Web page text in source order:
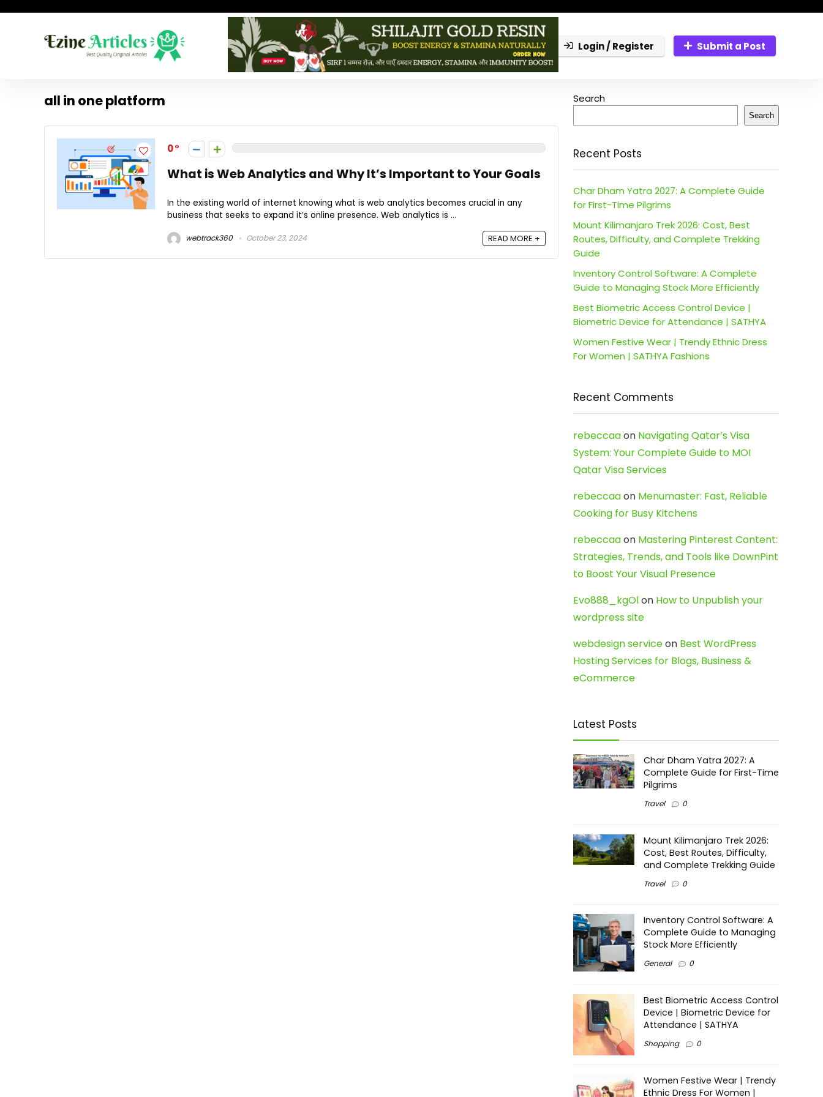
Login / Register Submit a Post
all in one platform
0
What is Web Analytics and Why It’s Important to Your Goals
In the existing world of internet knowing what is web analytics becomes crucial in any
business that seeks to expand it’s online presence. Web analytics is ...
webtrack360 October 23, 2024 READ MORE +
Search
Search
Recent Posts
Char Dham Yatra 2027: A Complete Guide
for First-Time Pilgrims
Mount Kilimanjaro Trek 2026: Cost, Best
Routes, Difficulty, and Complete Trekking
Guide
Inventory Control Software: A Complete
Guide to Managing Stock More Efficiently
Best Biometric Access Control Device |
Biometric Device for Attendance | SATHYA
Women Festive Wear | Trendy Ethnic Dress
For Women | SATHYA Fashions
Recent Comments
rebeccaaon Navigating Qatar’s Visa
System: Your Complete Guide to MOI
Qatar Visa Services
rebeccaaon Menumaster: Fast, Reliable
Cooking for Busy Kitchens
rebeccaaon Mastering Pinterest Content:
Strategies, Trends, and Tools like DownPint
to Boost Your Visual Presence
Evo888_kgOlon How to Unpublish your
wordpress site
webdesign serviceon Best WordPress
Hosting Services for Blogs, Business &
eCommerce
Latest Posts
Char Dham Yatra 2027: A
Complete Guide for First-Time
Pilgrims
Travel 0
Mount Kilimanjaro Trek 2026:
Cost, Best Routes, Difficulty,
and Complete Trekking Guide
Travel 0
Inventory Control Software: A
Complete Guide to Managing
Stock More Efficiently
General 0
Best Biometric Access Control
Device | Biometric Device for
Attendance | SATHYA
Shopping 0
Women Festive Wear | Trendy
Ethnic Dress For Women |